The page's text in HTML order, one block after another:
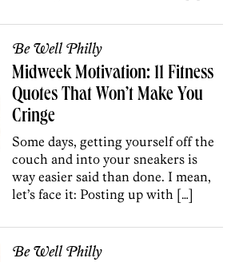
Be Well Philly
Midweek Motivation: 11 Fitness
Quotes That Won’t Make You
Cringe
Some days, getting yourself off the
couch and into your sneakers is
way easier said than done. I mean,
let’s face it: Posting up with […]
Be Well Philly